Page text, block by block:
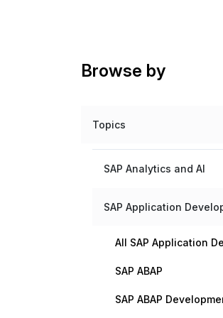
Browse by
Topics
SAP Analytics and AI
SAP Application
All SAP Application
SAP ABAP
SAP ABAP